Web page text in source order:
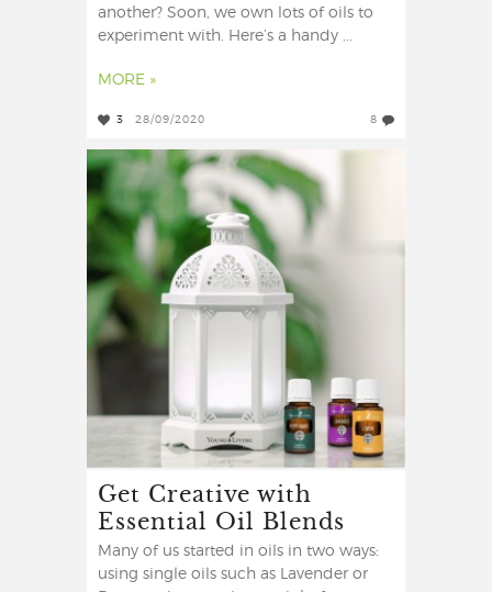
another? Soon, we own lots of oils to
experiment with. Here’s a handy ...
MORE »
3 28/09/2020 8
Get Creative with
Essential Oil Blends
Many of us started in oils in two ways:
using single oils such as Lavender or